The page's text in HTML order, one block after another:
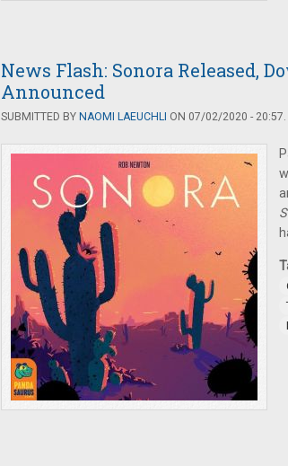
News Flash: Sonora Released,
Announced
SUBMITTED BY NAOMI LAEUCHLI ON 07/02/2020 - 20:57.